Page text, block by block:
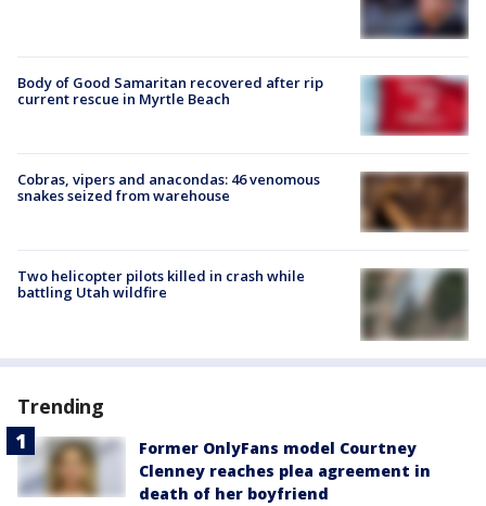
Body of Good Samaritan recovered after rip
current rescue in Myrtle Beach
Cobras, vipers and anacondas: 46 venomous
snakes seized from warehouse
Two helicopter pilots killed in crash while
battling Utah wildfire
Trending
Former OnlyFans model Courtney
Clenney reaches plea agreement in
death of her boyfriend